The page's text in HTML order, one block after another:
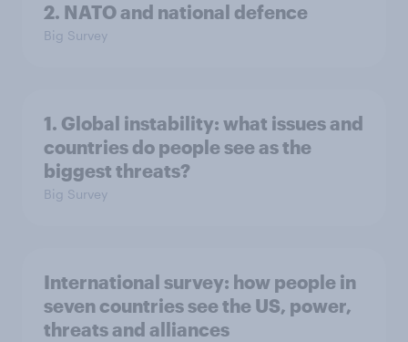
2. NATO and national defence
Big Survey
1. Global instability: what issues and
countries do people see as the
biggest threats?
Big Survey
International survey: how people in
seven countries see the US, power,
threats and alliances